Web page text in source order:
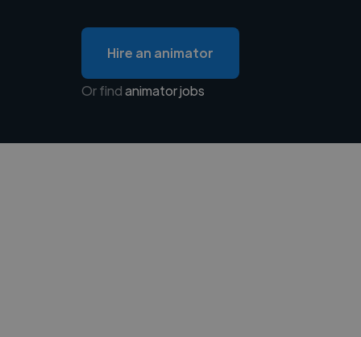
Hire an animator
Or findanimator jobs